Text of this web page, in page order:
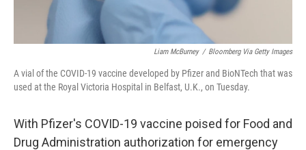
Liam McBurney / Bloomberg Via Getty Images
A vial of the COVID-19 vaccine developed by Pfizer and BioNTech that was
used at the Royal Victoria Hospital in Belfast, U.K., on Tuesday.
With Pfizer's COVID-19 vaccine poised for Food and
Drug Administration authorization for emergency